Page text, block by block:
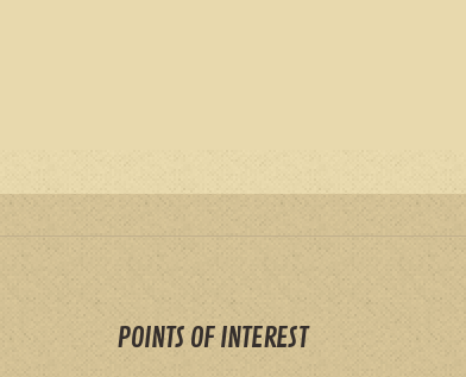
POINTS OF INTEREST